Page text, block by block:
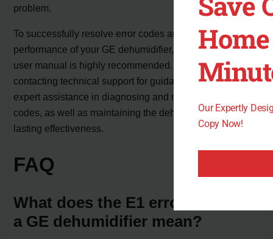
problem.
To successfully resolve error codes and ensure optimal
performance of your GE dehumidifier, referring to the
user manual is highly recommended. Additionally,
contacting technical support for guidance will provide
expert assistance in diagnosing and resolving error
codes, as well as maintaining the dehumidifier for long-
lasting effectiveness.
FAQ
What does the E1 error code on
a GE dehumidifier mean?
Our Expertly
Copy Now!